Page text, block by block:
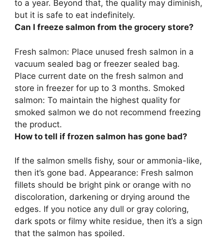
to a year. Beyond that, the quality may diminish,
but it is safe to eat indefinitely.
Can I freeze salmon from the grocery store?
Fresh salmon: Place unused fresh salmon in a
vacuum sealed bag or freezer sealed bag.
Place current date on the fresh salmon and
store in freezer for up to 3 months. Smoked
salmon: To maintain the highest quality for
smoked salmon we do not recommend freezing
the product.
How to tell if frozen salmon has gone bad?
If the salmon smells fishy, sour or ammonia-like,
then it’s gone bad. Appearance: Fresh salmon
fillets should be bright pink or orange with no
discoloration, darkening or drying around the
edges. If you notice any dull or gray coloring,
dark spots or filmy white residue, then it’s a sign
that the salmon has spoiled.